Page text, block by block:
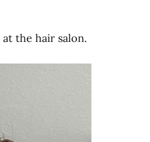
the hair salon.